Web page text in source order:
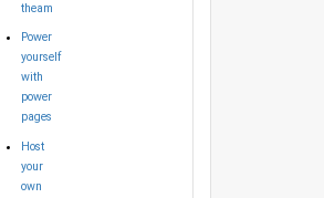
theam
Power
yourself
with
power
pages
Host
your
own